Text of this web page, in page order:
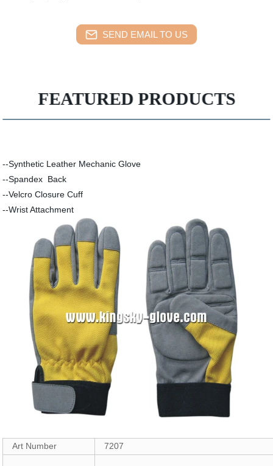
SEND EMAIL TO US
FEATURED PRODUCTS
--Synthetic Leather Mechanic Glove
--Spandex Back
--Velcro Closure Cuff
--Wrist Attachment
Art Number 7207